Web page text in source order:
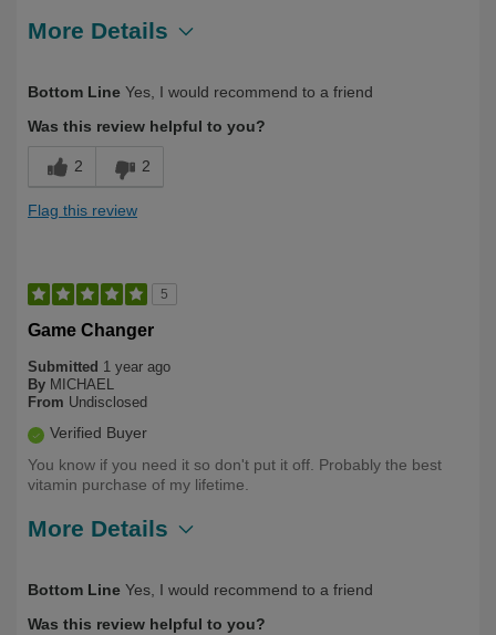
More Details
Bottom Line Yes, I would recommend to a friend
Was this review helpful to you?
2 2
Flag this review
5
Game Changer
Submitted 1 year ago
By MICHAEL
From Undisclosed
Verified Buyer
You know if you need it so don't put it off. Probably the best
vitamin purchase of my lifetime.
More Details
Bottom Line Yes, I would recommend to a friend
Was this review helpful to you?